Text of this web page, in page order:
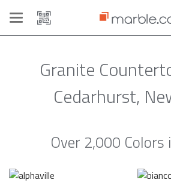
Toggle
navigation
Granite
Cedarhurst,
Over 2,000 Colors